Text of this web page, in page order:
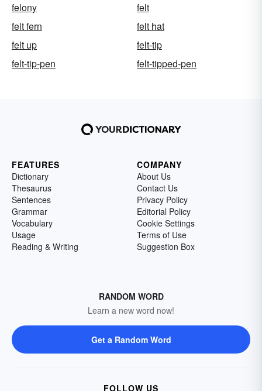
felony
felt
felt fern
felt hat
felt up
felt-tip
felt-tip-pen
felt-tipped-pen
FEATURES
Dictionary
Thesaurus
Sentences
Grammar
Vocabulary
Usage
Reading & Writing
COMPANY
About Us
Contact Us
Privacy Policy
Editorial Policy
Cookie Settings
Terms of Use
Suggestion Box
RANDOM WORD
Learn a new word now!
Get a Random Word
FOLLOW US